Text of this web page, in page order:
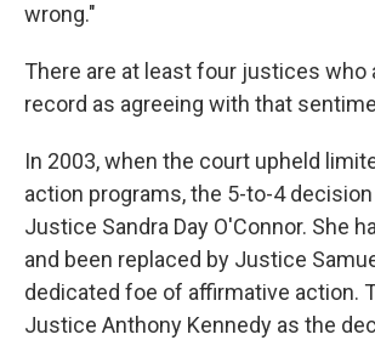
wrong."
There are at least four justices who
record as agreeing with that
In 2003, when the court upheld
action programs, the 5-to-4
Justice Sandra Day O'Connor. She
and been replaced by Justice
dedicated foe of affirmative action.
Justice Anthony Kennedy as the